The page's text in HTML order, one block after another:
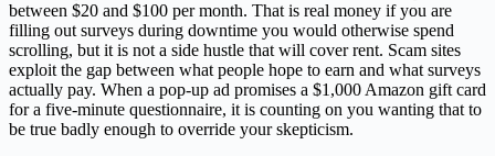
between $20 and $100 per month. That is real money if you are
filling out surveys during downtime you would otherwise spend
scrolling, but it is not a side hustle that will cover rent. Scam sites
exploit the gap between what people hope to earn and what surveys
actually pay. When a pop-up ad promises a $1,000 Amazon gift card
for a five-minute questionnaire, it is counting on you wanting that to
be true badly enough to override your skepticism.